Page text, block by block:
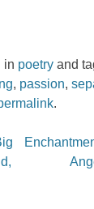
in poetry and
, passion,
.